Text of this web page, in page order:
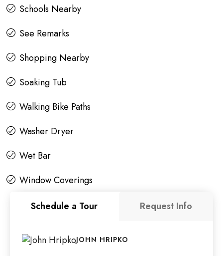
Schools Nearby
See Remarks
Shopping Nearby
Soaking Tub
Walking Bike Paths
Washer Dryer
Wet Bar
Window Coverings
Schedule a Tour
Request Info
JOHN HRIPKO